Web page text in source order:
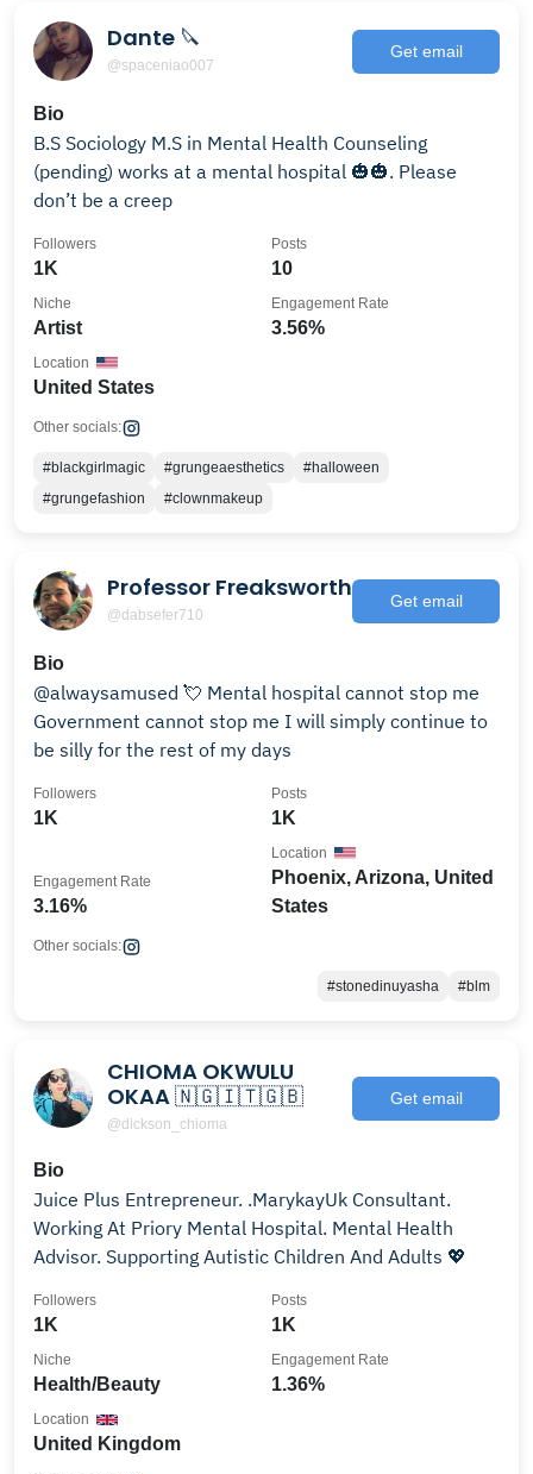
Dante 🔪
@spaceniao007
Get email
Bio
B.S Sociology M.S in Mental Health Counseling
(pending) works at a mental hospital 🎃🎃. Please
don’t be a creep
1K
Followers
10
Posts
Artist
Niche
3.56%
Engagement Rate
United States
Location
Other socials:
#blackgirlmagic #grungeaesthetics
#halloween
#grungefashion
#clownmakeup
Professor Freaksworth
@dabsefer710
Get email
Bio
@alwaysamused 💘 Mental hospital cannot stop me
Government cannot stop me I will simply continue to
be silly for the rest of my days
1K
Followers
1K
Posts
3.16%
Engagement Rate
Phoenix, Arizona, United
States
Location
Other socials:
#stonedinuyasha #blm
CHIOMA OKWULU
OKAA 🇳🇬🇮🇹🇬🇧
@dickson_chioma
Get email
Bio
Juice Plus Entrepreneur. .MarykayUk Consultant.
Working At Priory Mental Hospital. Mental Health
Advisor. Supporting Autistic Children And Adults 💖
1K
Followers
1K
Posts
Health/Beauty
Niche
1.36%
Engagement Rate
United Kingdom
Location